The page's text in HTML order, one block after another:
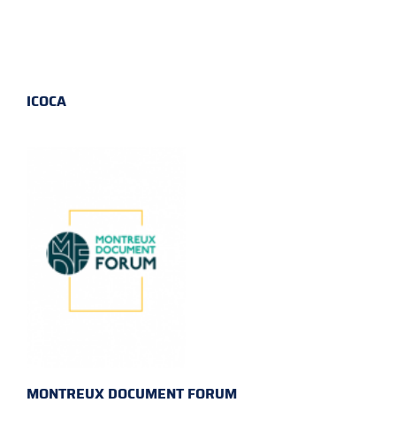
ICOCA
MONTREUX DOCUMENT FORUM